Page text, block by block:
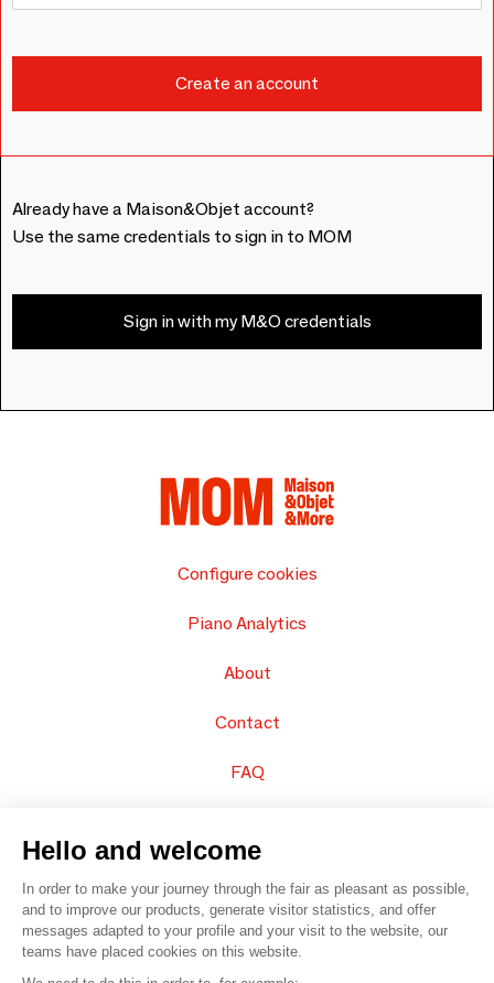
Already have a Maison&Objet account?
Use the same credentials to sign in to MOM
Sign in with my M&O credentials
Configure cookies
Piano Analytics
About
Contact
FAQ
© 2016 – Organisation SAFI
Hello and welcome
In order to make your journey through the fair as pleasant as possible,
and to improve our products, generate visitor statistics, and offer
messages adapted to your profile and your visit to the website, our
teams have placed cookies on this website.